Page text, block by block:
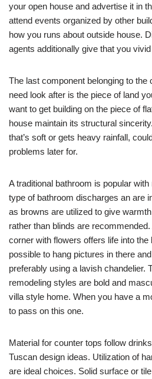
your open house and advertise it in
attend events organized by other
how you runs about outside house.
agents additionally give that you
The last component belonging to
need look after is the piece of land
want to get building on the piece of
house maintain its structural
that’s soft or gets heavy rainfall,
problems later for.
A traditional bathroom is popular
type of bathroom discharges an are
as browns are utilized to give
rather than blinds are
corner with flowers offers life into the
possible to hang pictures in there
preferably using a lavish chandelier.
remodeling styles are bold and
villa style home. When you have a
to pass on this one.
Material for counter tops follow
Tuscan design ideas. Utilization of
are ideal choices. Solid surface or